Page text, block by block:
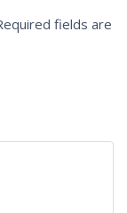
fields are